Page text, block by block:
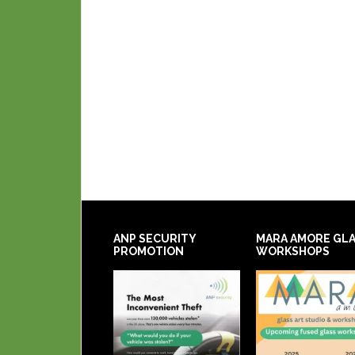
ANP SECURITY
PROMOTION
MARA AMORE
WORKSHOPS